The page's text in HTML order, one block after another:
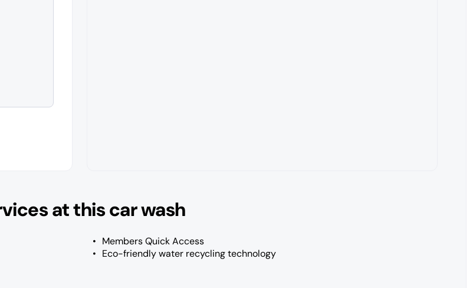
at this car wash
Members Quick Access
Eco-friendly water recycling technology